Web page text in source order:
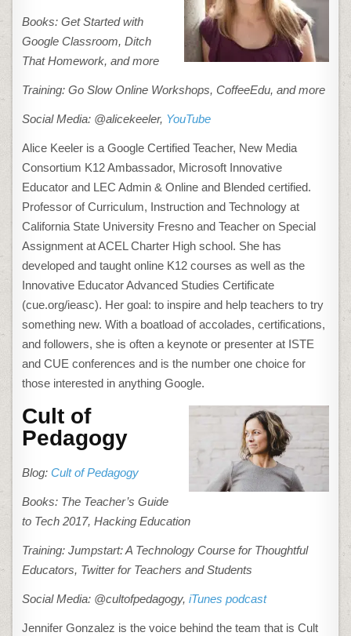
Books: Get Started with
Google Classroom, Ditch
That Homework, and more
Training: Go Slow Online Workshops, CoffeeEdu, and more
Social Media: @alicekeeler, YouTube
Alice Keeler is a Google Certified Teacher, New Media
Consortium K12 Ambassador, Microsoft Innovative
Educator and LEC Admin & Online and Blended certified.
Professor of Curriculum, Instruction and Technology at
California State University Fresno and Teacher on Special
Assignment at ACEL Charter High school. She has
developed and taught online K12 courses as well as the
Innovative Educator Advanced Studies Certificate
(cue.org/ieasc). Her goal: to inspire and help teachers to try
something new. With a boatload of accolades, certifications,
and followers, she is often a keynote or presenter at ISTE
and CUE conferences and is the number one choice for
those interested in anything Google.
Cult of
Pedagogy
Blog:Cult of Pedagogy
Books: The Teacher’s Guide
to Tech 2017, Hacking Education
Training: Jumpstart: A Technology Course for Thoughtful
Educators, Twitter for Teachers and Students
Social Media: @cultofpedagogy,iTunes podcast
Jennifer Gonzalez is the voice behind the team that is Cult